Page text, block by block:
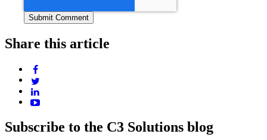
Share this article
Subscribe to the C3 Solutions blog